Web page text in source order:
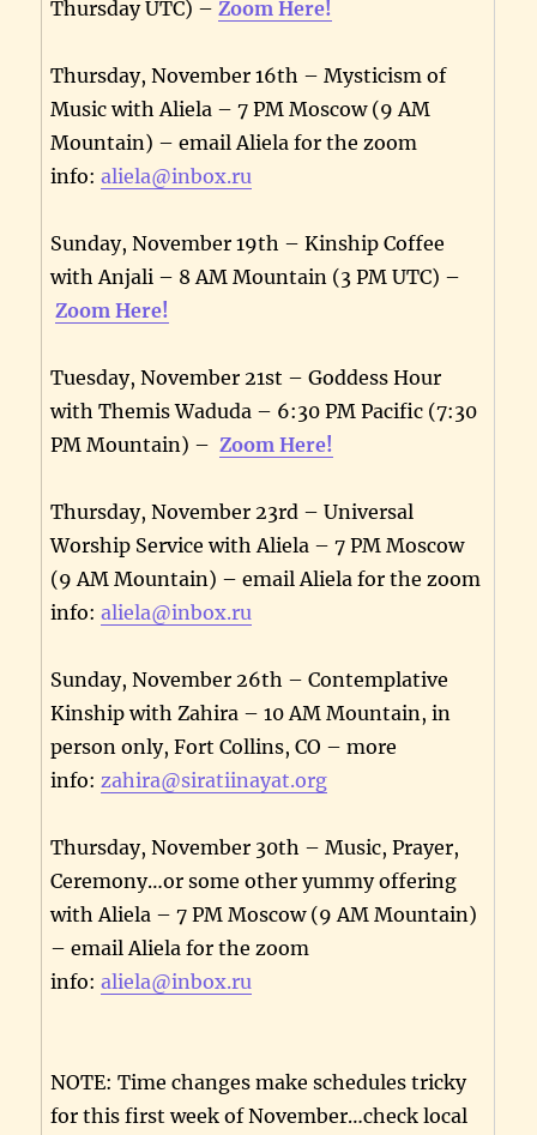
Thursday UTC) –Zoom Here!
Thursday, November 16th – Mysticism of
Music with Aliela – 7 PM Moscow (9 AM
Mountain) – email Aliela for the zoom
info:aliela@inbox.ru
Sunday, November 19th – Kinship Coffee
with Anjali – 8 AM Mountain (3 PM UTC) –
Zoom Here!
Tuesday, November 21st – Goddess Hour
with Themis Waduda – 6:30 PM Pacific (7:30
PM Mountain) –Zoom Here!
Thursday, November 23rd – Universal
Worship Service with Aliela – 7 PM Moscow
(9 AM Mountain) – email Aliela for the zoom
info:aliela@inbox.ru
Sunday, November 26th – Contemplative
Kinship with Zahira – 10 AM Mountain, in
person only, Fort Collins, CO – more
info: zahira@siratiinayat.org
Thursday, November 30th – Music, Prayer,
Ceremony…or some other yummy offering
with Aliela – 7 PM Moscow (9 AM Mountain)
– email Aliela for the zoom
info:aliela@inbox.ru
NOTE: Time changes make schedules tricky
for this first week of November…check local